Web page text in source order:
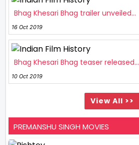
Bhag Khesari Bhag trailer unveiled...
16 Oct 2019
Bhag Khesari Bhag teaser released...
10 Oct 2019
View All >>
PREMANSHU SINGH MOVIES